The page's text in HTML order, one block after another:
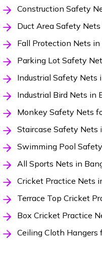
Construction Safety
Duct Area Safety
Fall Protection Nets in
Parking Lot Safety
Industrial Safety Nets
Industrial Bird Nets in
Monkey Safety Nets
Staircase Safety Nets
Swimming Pool
All Sports Nets in
Cricket Practice Nets
Terrace Top Cricket
Box Cricket Practice
Ceiling Cloth Hangers